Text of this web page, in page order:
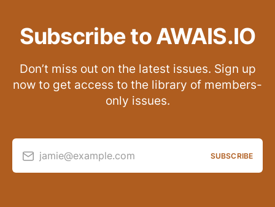
Subscribe to AWAIS.IO
Don’t miss out on the latest issues. Sign up
now to get access to the library of members-
only issues.
jamie@example.com SUBSCRIBE